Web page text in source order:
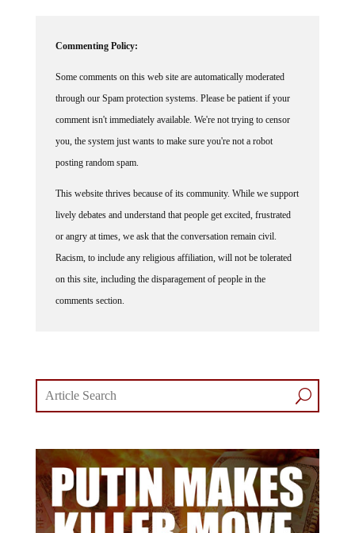
through our Spam protection systems. Please be patient if your
comment isn't immediately available. We're not trying to censor
you, the system just wants to make sure you're not a robot
posting random spam.
lively debates and understand that people get excited, frustrated
or angry at times, we ask that the conversation remain civil.
Racism, to include any religious affiliation, will not be tolerated
on this site, including the disparagement of people in the